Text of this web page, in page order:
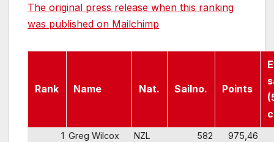
The original press release when this ranking
was published on Mailchimp
Rank Name Nat. Sailno. Points
1 Greg Wilcox NZL 582
975,46